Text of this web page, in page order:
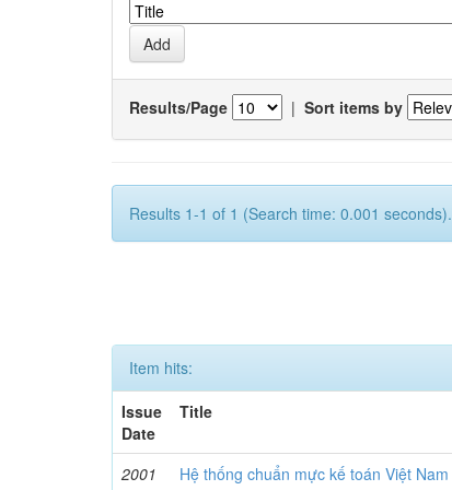
Results/Page | Sort items by
Results 1-1 of 1 (Search time: 0.001 seconds).
Item hits:
Issue
Date
Title
2001 Hệ thống chuẩn mực kế toán Việt Nam